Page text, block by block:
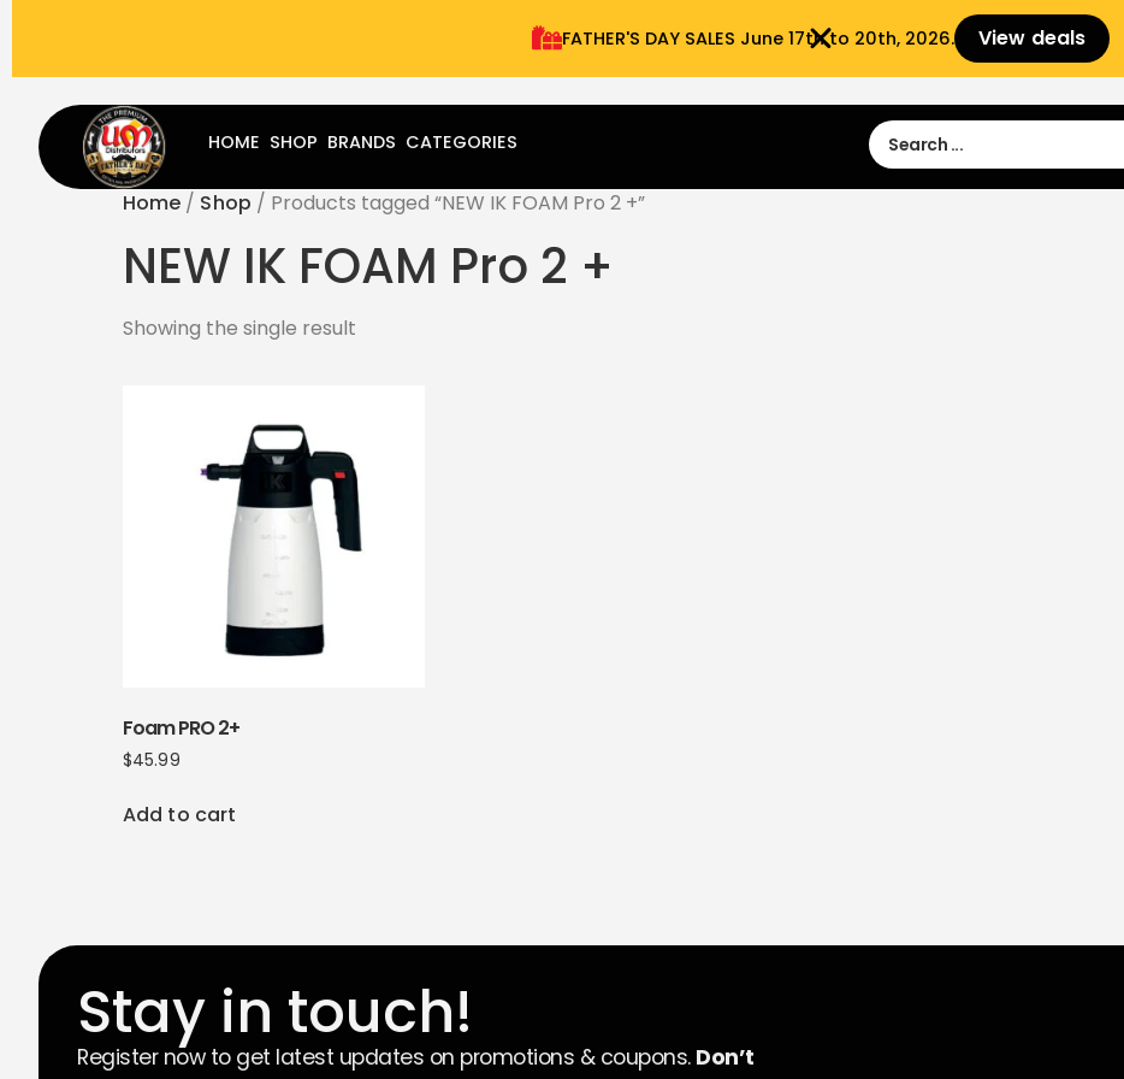
FATHER'S DAY SALES​ June 17th to 20th, 2026. View deals
Sign Up
HOME SHOP BRANDS CATEGORIES
Home / Shop / Products tagged “NEW IK FOAM Pro 2 +”
NEW IK FOAM Pro 2 +
Showing the single result
Foam PRO 2+
$45.99
Add to cart
Stay in touch!
Register now to get latest updates on promotions & coupons. Don’t